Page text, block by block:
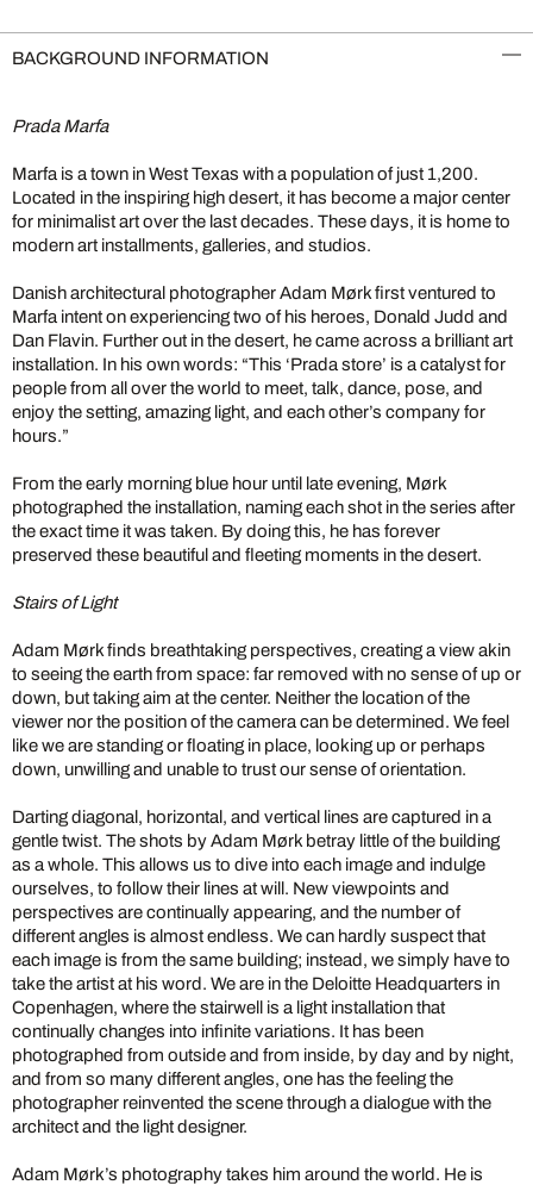
BACKGROUND INFORMATION
Prada Marfa
Marfa is a town in West Texas with a population of just 1,200.
Located in the inspiring high desert, it has become a major center
for minimalist art over the last decades. These days, it is home to
modern art installments, galleries, and studios.
Danish architectural photographer Adam Mørk first ventured to
Marfa intent on experiencing two of his heroes, Donald Judd and
Dan Flavin. Further out in the desert, he came across a brilliant art
installation. In his own words: “This ‘Prada store’ is a catalyst for
people from all over the world to meet, talk, dance, pose, and
enjoy the setting, amazing light, and each other’s company for
hours.”
From the early morning blue hour until late evening, Mørk
photographed the installation, naming each shot in the series after
the exact time it was taken. By doing this, he has forever
preserved these beautiful and fleeting moments in the desert.
Stairs of Light
Adam Mørk finds breathtaking perspectives, creating a view akin
to seeing the earth from space: far removed with no sense of up or
down, but taking aim at the center. Neither the location of the
viewer nor the position of the camera can be determined. We feel
like we are standing or floating in place, looking up or perhaps
down, unwilling and unable to trust our sense of orientation.
Darting diagonal, horizontal, and vertical lines are captured in a
gentle twist. The shots by Adam Mørk betray little of the building
as a whole. This allows us to dive into each image and indulge
ourselves, to follow their lines at will. New viewpoints and
perspectives are continually appearing, and the number of
different angles is almost endless. We can hardly suspect that
each image is from the same building; instead, we simply have to
take the artist at his word. We are in the Deloitte Headquarters in
Copenhagen, where the stairwell is a light installation that
continually changes into infinite variations. It has been
photographed from outside and from inside, by day and by night,
and from so many different angles, one has the feeling the
photographer reinvented the scene through a dialogue with the
architect and the light designer.
Adam Mørk’s photography takes him around the world. He is